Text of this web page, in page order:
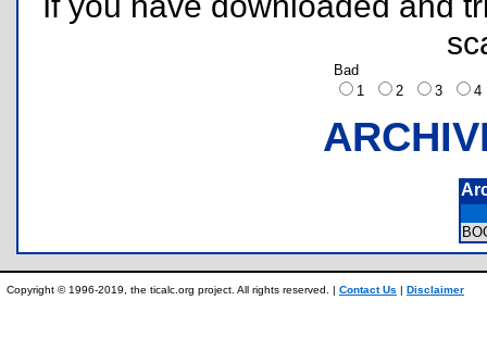
Bad
1
2 3
Copyright © 1996-2019, the ticalc.org project. All rights reserved. | Contact Us | Disclaimer